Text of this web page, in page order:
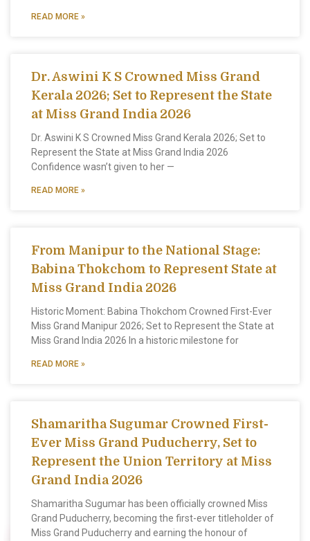
READ MORE »
Dr. Aswini K S Crowned Miss Grand
Kerala 2026; Set to Represent the State
at Miss Grand India 2026
Dr. Aswini K S Crowned Miss Grand Kerala 2026; Set to
Represent the State at Miss Grand India 2026
Confidence wasn’t given to her —
READ MORE »
From Manipur to the National Stage:
Babina Thokchom to Represent State at
Miss Grand India 2026
Historic Moment: Babina Thokchom Crowned First-Ever
Miss Grand Manipur 2026; Set to Represent the State at
Miss Grand India 2026 In a historic milestone for
READ MORE »
Shamaritha Sugumar Crowned First-
Ever Miss Grand Puducherry, Set to
Represent the Union Territory at Miss
Grand India 2026
Shamaritha Sugumar has been officially crowned Miss
Grand Puducherry, becoming the first-ever titleholder of
Miss Grand Puducherry and earning the honour of